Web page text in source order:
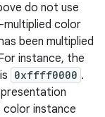
do not use
color
been multiplied
instance, the
0xffff0000 .
color instance